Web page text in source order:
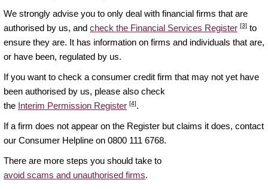
We strongly advise you to only deal with financial firms that are
authorised by us, and check the Financial Services Register [3] to
ensure they are. It has information on firms and individuals that are,
or have been, regulated by us.
If you want to check a consumer credit firm that may not yet have
been authorised by us, please also check
the Interim Permission Register [4].
If a firm does not appear on the Register but claims it does, contact
our Consumer Helpline on 0800 111 6768.
There are more steps you should take to
avoid scams and unauthorised firms.